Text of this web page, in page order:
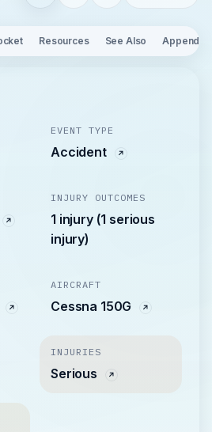
Resources See Also Appendix
EVENT TYPE
Accident
INJURY OUTCOMES
1 injury (1 serious
injury)
AIRCRAFT
Cessna 150G
INJURIES
Serious